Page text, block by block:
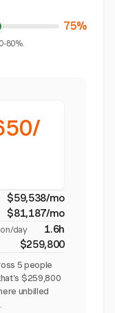
75%
80%.
$59,538/mo
$81,187/mo
day 1.6h
$259,800
5 people
$259,800
unbilled